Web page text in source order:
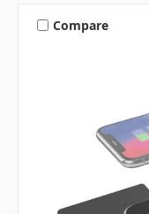
Compare